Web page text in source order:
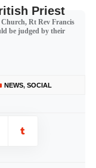
Priest
Rt Rev Francis
be judged by their
NEWS, SOCIAL